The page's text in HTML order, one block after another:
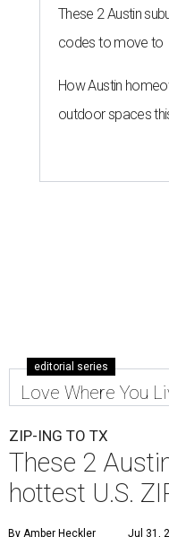
These 2 Austin
codes to move to
How Austin
outdoor spaces
editorial series
Love Where You
ZIP-ING TO TX
These 2
hottest U.S.
By Amber Heckler Jul 31,